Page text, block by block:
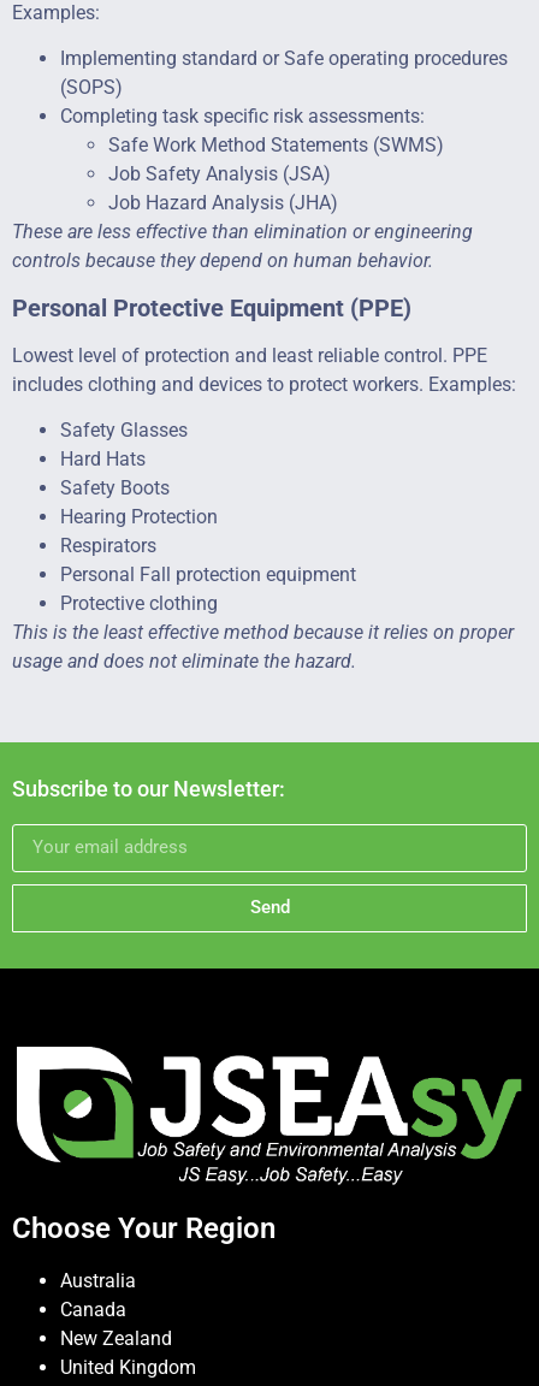
Examples:
Implementing standard or Safe operating procedures
(SOPS)
Completing task specific risk assessments:
Safe Work Method Statements (SWMS)
Job Safety Analysis (JSA)
Job Hazard Analysis (JHA)
These are less effective than elimination or engineering
controls because they depend on human behavior.
Personal Protective Equipment (PPE)
Lowest level of protection and least reliable control. PPE
includes clothing and devices to protect workers. Examples:
Safety Glasses
Hard Hats
Safety Boots
Hearing Protection
Respirators
Personal Fall protection equipment
Protective clothing
This is the least effective method because it relies on proper
usage and does not eliminate the hazard.
Subscribe to our Newsletter:
Send
Choose Your Region
Australia
Canada
New Zealand
United Kingdom